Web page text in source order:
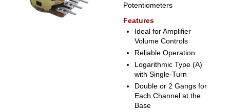
Potentiometers
Features
Ideal for Amplifier
Volume Controls
Reliable Operation
Logarithmic Type (A)
with Single-Turn
Double or 2 Gangs for
Each Channel at the
Base